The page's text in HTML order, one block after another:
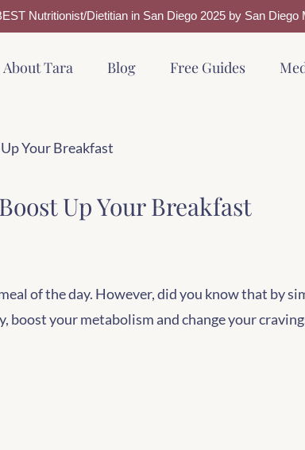
Nutritionist/Dietitian in San Diego 2025 by San Diego
About Tara Blog Free Guides
Your Breakfast
Up Your Breakfast
of the day. However, did you know that by
boost your metabolism and change your